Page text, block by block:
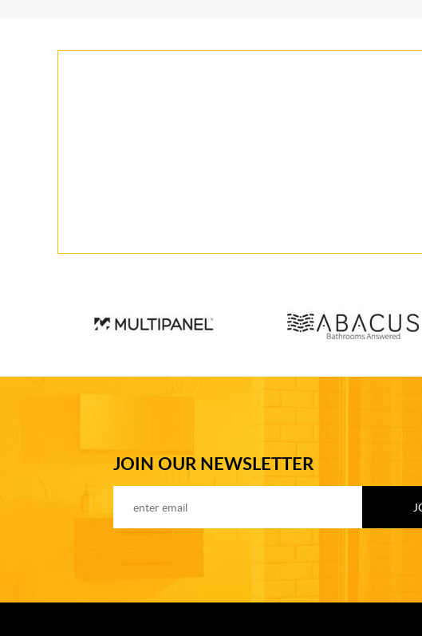
JOIN OUR NEWSLETTER